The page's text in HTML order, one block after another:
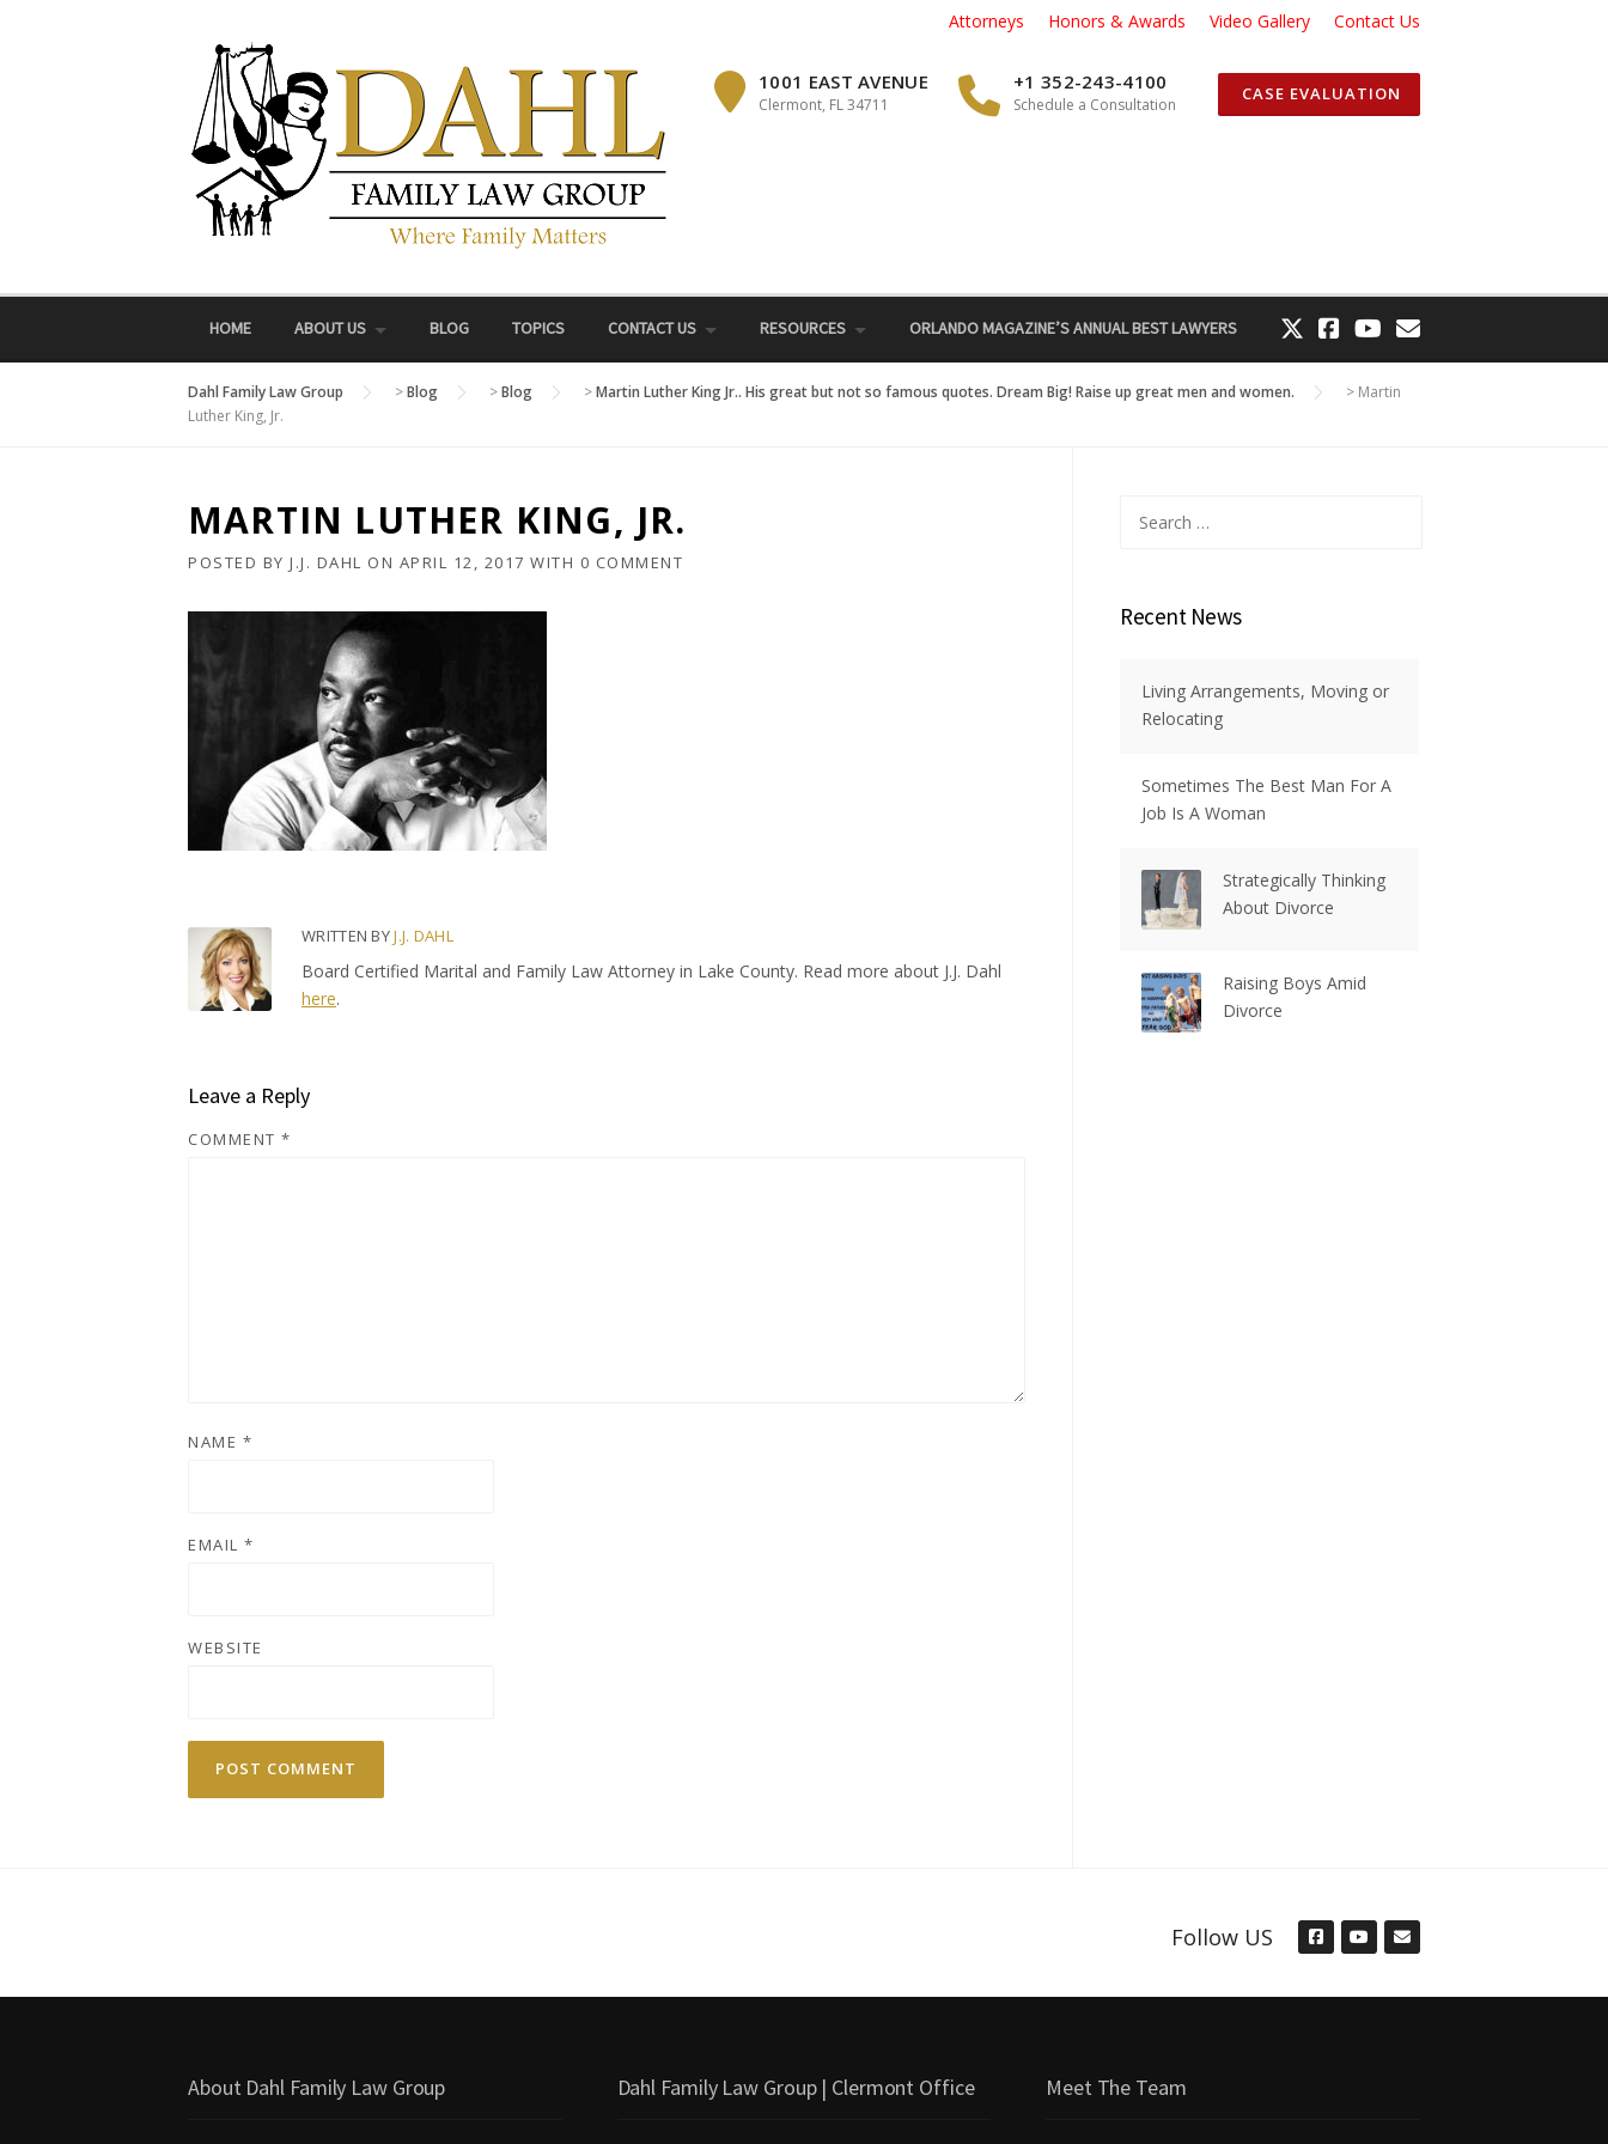
Attorneys Honors & Awards Video Gallery Contact Us
1001 EAST AVENUE
Clermont, FL 34711
+1 352-243-4100
Schedule a Consultation
CASE EVALUATION
HOME ABOUT US BLOG TOPICS CONTACT US RESOURCES ORLANDO MAGAZINE’S ANNUAL BEST LAWYERS
Dahl Family Law Group >Blog >Blog >Martin Luther King Jr.. His great but not so famous quotes. Dream Big! Raise up great men and women. > Martin
Luther King, Jr.
MARTIN LUTHER KING, JR.
POSTED BY J.J. DAHL ON APRIL 12, 2017 WITH 0 COMMENT
WRITTEN BYJ.J. DAHL
Board Certified Marital and Family Law Attorney in Lake County. Read more about J.J. Dahl
here.
Leave a Reply
COMMENT *
NAME *
EMAIL *
WEBSITE
for:
Recent News
Living Arrangements, Moving or
Relocating
Sometimes The Best Man For A
Job Is A Woman
Strategically Thinking
About Divorce
Raising Boys Amid
Divorce
Follow US
About Dahl Family Law Group Dahl Family Law Group | Clermont Office Meet The Team